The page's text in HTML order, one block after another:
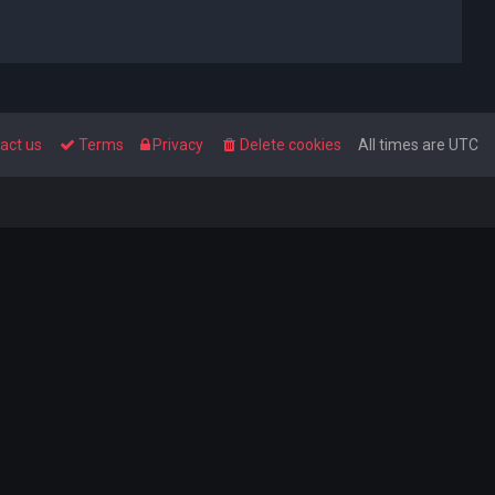
All times are UTC
Delete cookies
Privacy
Terms
us